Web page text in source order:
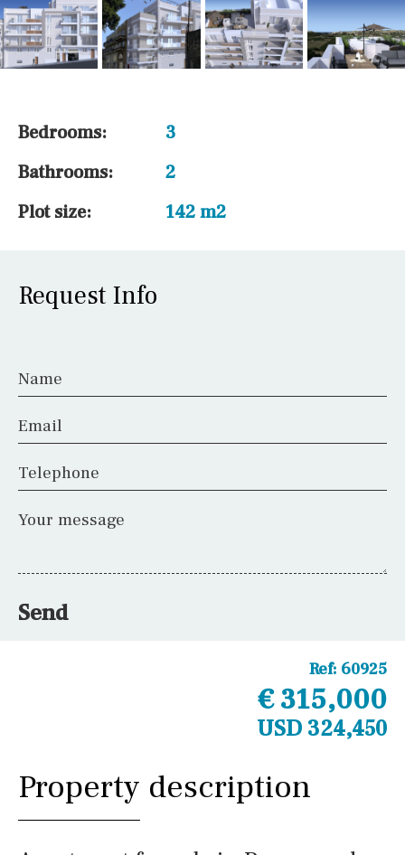
Bedrooms:
3
Bathrooms:
2
Plot size:
142 m2
Request Info
Name
Email
Telephone
Your message
Send
Ref: 60925
€ 315,000
USD 324,450
Property description